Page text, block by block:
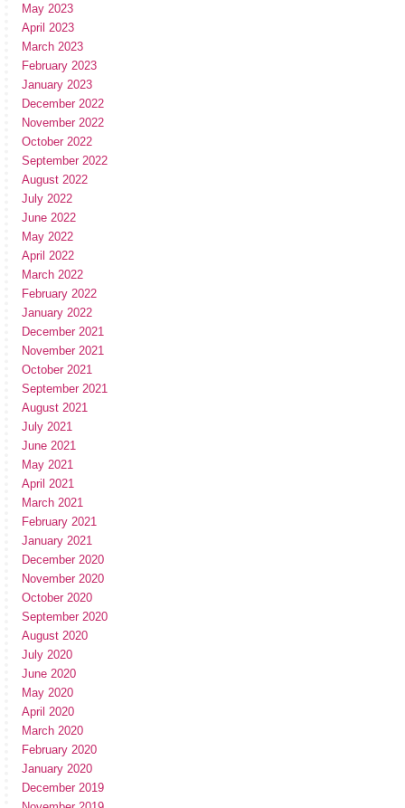
May 2023
April 2023
March 2023
February 2023
January 2023
December 2022
November 2022
October 2022
September 2022
August 2022
July 2022
June 2022
May 2022
April 2022
March 2022
February 2022
January 2022
December 2021
November 2021
October 2021
September 2021
August 2021
July 2021
June 2021
May 2021
April 2021
March 2021
February 2021
January 2021
December 2020
November 2020
October 2020
September 2020
August 2020
July 2020
June 2020
May 2020
April 2020
March 2020
February 2020
January 2020
December 2019